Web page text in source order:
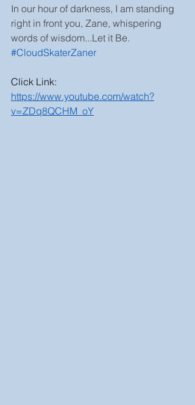
In our hour of darkness, I am standing
right in front you, Zane, whispering
words of wisdom...Let it Be.
#CloudSkaterZaner
Click Link:
https://www.youtube.com/watch?
v=ZDq8QCHM_oY